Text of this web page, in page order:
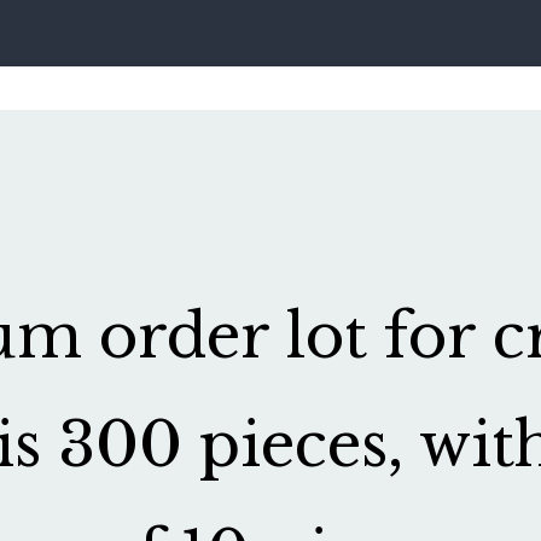
order lot for
300 pieces,